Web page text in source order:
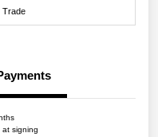
Trade
signing